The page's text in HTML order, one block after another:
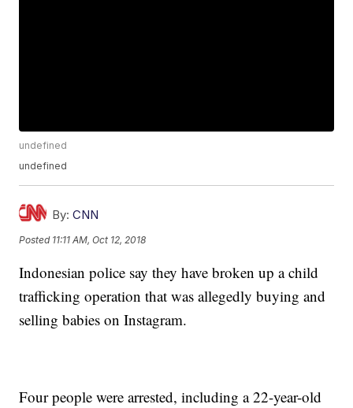
undefined
undefined
By: CNN
Posted 11:11 AM, Oct 12, 2018
Indonesian police say they have broken up a child
trafficking operation that was allegedly buying and
selling babies on Instagram.
Four people were arrested, including a 22-year-old